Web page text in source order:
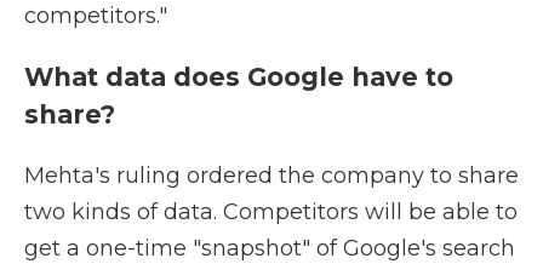
competitors."
What data does Google have to
share?
Mehta's ruling ordered the company to share
two kinds of data. Competitors will be able to
get a one-time "snapshot" of Google's search